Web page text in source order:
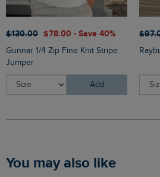
$‌130.00 $‌78.00 - Save 40%
Gunnar 1/4 Zip Fine Knit Stripe
Jumper
Add
You may also like